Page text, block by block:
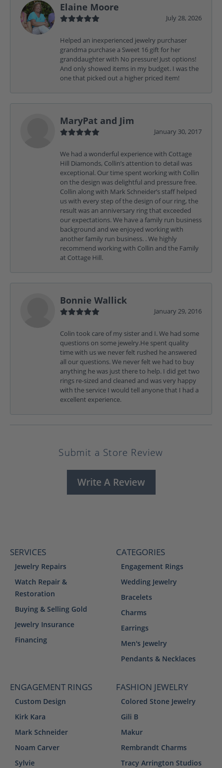
Elaine Moore
July 28, 2026
Helped an inexperienced jewelry purchaser
grandma purchase a Sweet 16 gift for her
granddaughter with No pressure! Just options!
And only showed items in my budget. I was the
one that picked out a higher priced item!
MaryPat and Jim
January 30, 2017
We had a wonderful experience with Cottage
Hill Diamonds, Collin’s attention to detail was
exceptional. Our time spent working with Collin
on the design was delightful and pressure free.
Collin along with Mark Schneider’s staff helped
us with every step of the design of our ring, the
result was an anniversary ring that exceeded
our expectations. We have a family run business
background and we enjoyed working with
another family run business. . We highly
recommend working with Collin and the Family
at Cottage Hill.
Bonnie Wallick
January 29, 2016
Colin took care of my sister and I. We had some
questions on some jewelry.He spent quality
time with us we never felt rushed he answered
all our questions. We never felt we had to buy
anything he was just there to help. I did get two
rings re-sized and cleaned and was very happy
with the service I would tell anyone that I had a
excellent experience.
Submit a Store Review
Write A Review
SERVICES
Jewelry Repairs
Watch Repair &
Restoration
Buying & Selling Gold
Jewelry Insurance
Financing
CATEGORIES
Engagement Rings
Wedding Jewelry
Bracelets
Charms
Earrings
Men's Jewelry
Pendants & Necklaces
ENGAGEMENT RINGS
Custom Design
Kirk Kara
Mark Schneider
Noam Carver
Sylvie
FASHION JEWELRY
Colored Stone Jewelry
Gili B
Makur
Rembrandt Charms
Tracy Arrington Studios